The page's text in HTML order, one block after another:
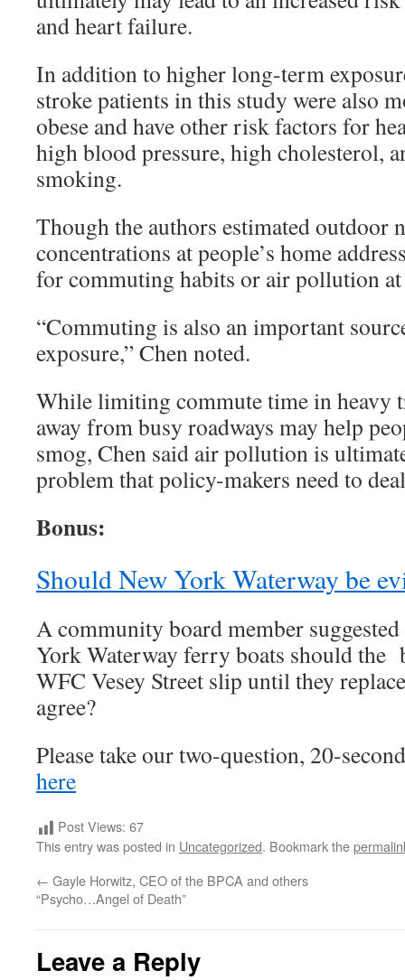
and heart failure.
In addition to higher long-term
stroke patients in this study were also
obese and have other risk factors for
high blood pressure, high cholesterol,
smoking.
Though the authors estimated outdoor
concentrations at people’s home
for commuting habits or air pollution
“Commuting is also an important
exposure,” Chen noted.
While limiting commute time in heavy
away from busy roadways may help
smog, Chen said air pollution is
problem that policy-makers need to
Bonus:
Should New York Waterway be
A community board member
York Waterway ferry boats should the
WFC Vesey Street slip until they
agree?
Please take our two-question, 20-
here
Post Views: 67
This entry was posted in Uncategorized. Bookmark the
← Gayle Horwitz, CEO of the BPCA and others
“Psycho…Angel of Death”
Leave a Reply